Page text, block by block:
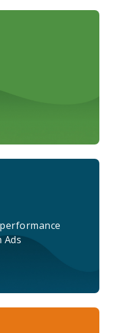
Ads